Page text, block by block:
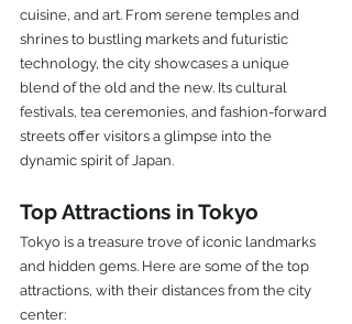
cuisine, and art. From serene temples and
shrines to bustling markets and futuristic
technology, the city showcases a unique
blend of the old and the new. Its cultural
festivals, tea ceremonies, and fashion-forward
streets offer visitors a glimpse into the
dynamic spirit of Japan.
Top Attractions in Tokyo
Tokyo is a treasure trove of iconic landmarks
and hidden gems. Here are some of the top
attractions, with their distances from the city
center: